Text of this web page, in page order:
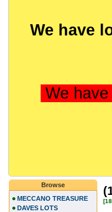
We have
We
Browse
MECCANO TREASURE
DAVES LOTS